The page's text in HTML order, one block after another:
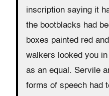
inscription saying it
the bootblacks had
boxes painted red
walkers looked you
as an equal. Servile
forms of speech had